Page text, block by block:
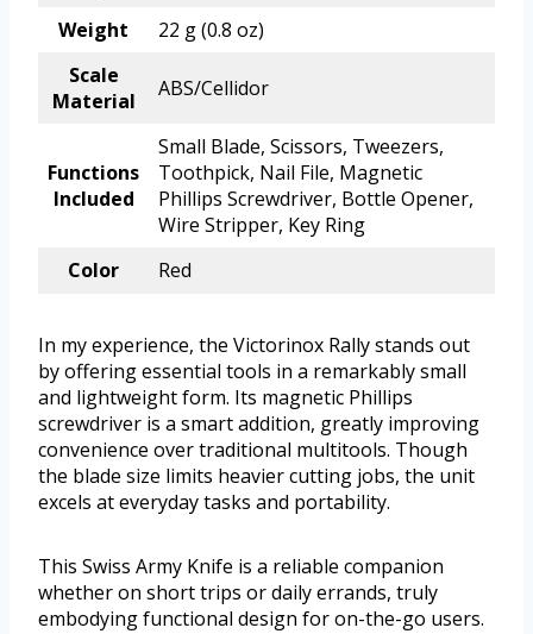
Weight
22 g (0.8 oz)
Scale
Material
ABS/Cellidor
Functions
Included
Small Blade, Scissors, Tweezers,
Toothpick, Nail File, Magnetic
Phillips Screwdriver, Bottle Opener,
Wire Stripper, Key Ring
Color
Red
In my experience, the Victorinox Rally stands out
by offering essential tools in a remarkably small
and lightweight form. Its magnetic Phillips
screwdriver is a smart addition, greatly improving
convenience over traditional multitools. Though
the blade size limits heavier cutting jobs, the unit
excels at everyday tasks and portability.
This Swiss Army Knife is a reliable companion
whether on short trips or daily errands, truly
embodying functional design for on-the-go users.